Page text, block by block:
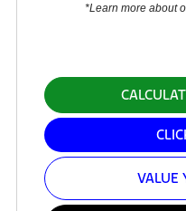
*Learn more about
VALUE